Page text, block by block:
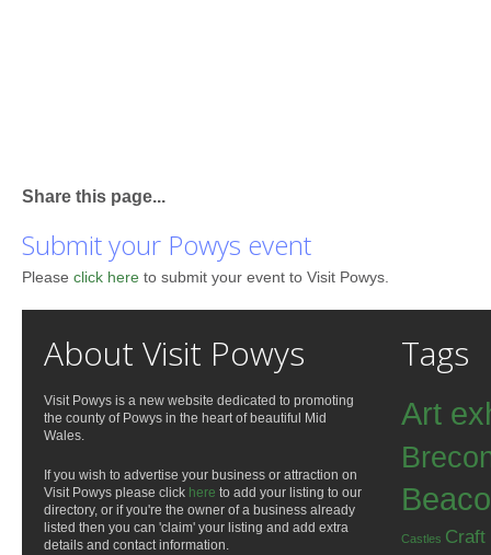
Share this page...
Submit your Powys event
Please click here to submit your event to Visit Powys.
About Visit Powys
Visit Powys is a new website dedicated to promoting
the county of Powys in the heart of beautiful Mid
Wales.
If you wish to advertise your business or attraction on
Visit Powys please click here to add your listing to our
directory, or if you're the owner of a business already
listed then you can 'claim' your listing and add extra
details and contact information.
Tags
Art
Castles Craft